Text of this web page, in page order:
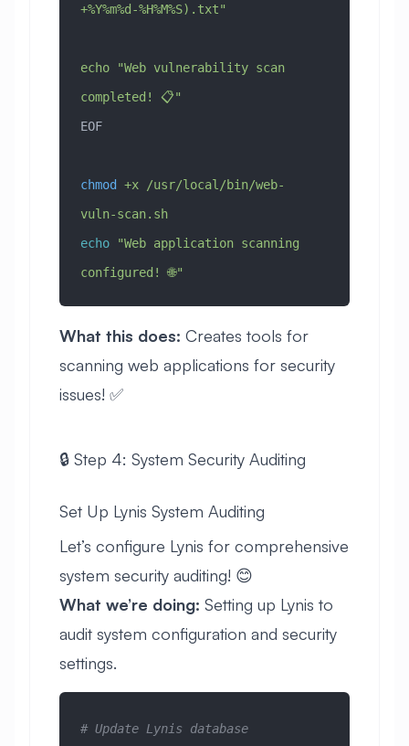
+%Y%m%d-%H%M%S).txt"
echo "Web vulnerability scan
completed! 📋"
EOF
chmod +x /usr/local/bin/web-
vuln-scan.sh
echo "Web application scanning
configured! 🌐"
What this does: Creates tools for
scanning web applications for security
issues! ✅
🔒 Step 4: System Security Auditing
Set Up Lynis System Auditing
Let’s configure Lynis for comprehensive
system security auditing! 😊
What we’re doing: Setting up Lynis to
audit system configuration and security
settings.
# Update Lynis database